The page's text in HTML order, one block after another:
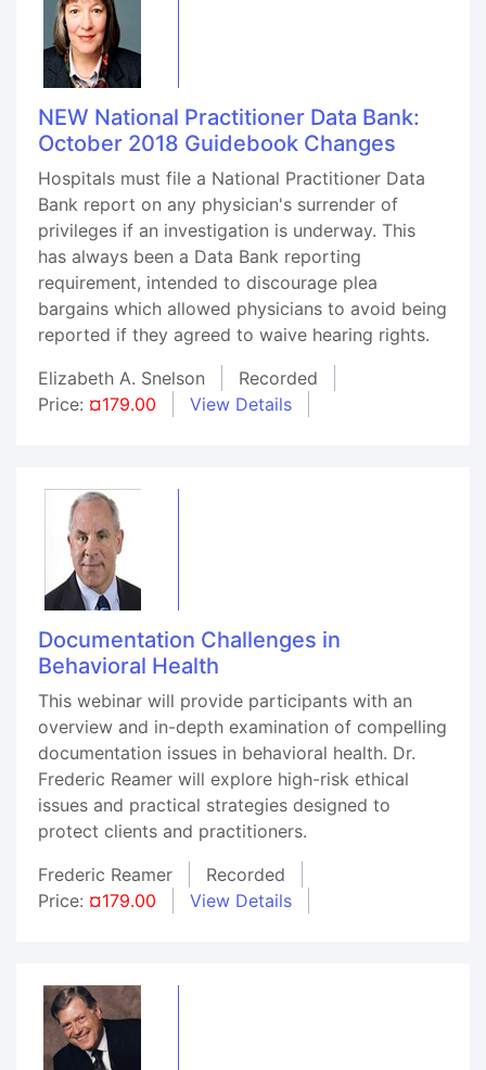
NEW National Practitioner Data Bank:
October 2018 Guidebook Changes
Hospitals must file a National Practitioner Data
Bank report on any physician's surrender of
privileges if an investigation is underway. This
has always been a Data Bank reporting
requirement, intended to discourage plea
bargains which allowed physicians to avoid being
reported if they agreed to waive hearing rights.
Elizabeth A. Snelson
Recorded
Price: ¤179.00 View Details
Documentation Challenges in
Behavioral Health
This webinar will provide participants with an
overview and in-depth examination of compelling
documentation issues in behavioral health. Dr.
Frederic Reamer will explore high-risk ethical
issues and practical strategies designed to
protect clients and practitioners.
Frederic Reamer
Recorded
Price: ¤179.00 View Details